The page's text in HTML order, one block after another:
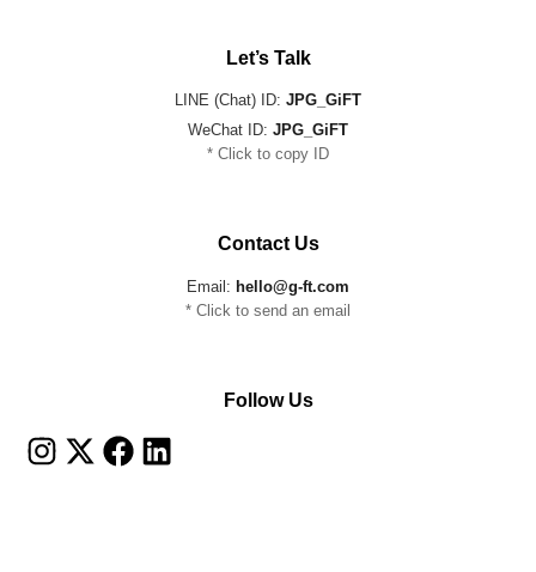
Let’s Talk
LINE (Chat) ID: JPG_GiFT
WeChat ID: JPG_GiFT
* Click to copy ID
Contact Us
Email: hello@g-ft.com
* Click to send an email
Follow Us